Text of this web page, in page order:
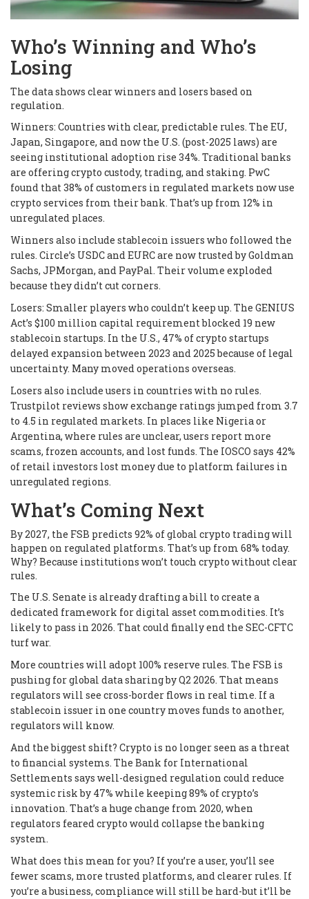
Who’s Winning and Who’s
Losing
The data shows clear winners and losers based on
regulation.
Winners: Countries with clear, predictable rules. The EU,
Japan, Singapore, and now the U.S. (post-2025 laws) are
seeing institutional adoption rise 34%. Traditional banks
are offering crypto custody, trading, and staking. PwC
found that 38% of customers in regulated markets now use
crypto services from their bank. That’s up from 12% in
unregulated places.
Winners also include stablecoin issuers who followed the
rules. Circle’s USDC and EURC are now trusted by Goldman
Sachs, JPMorgan, and PayPal. Their volume exploded
because they didn’t cut corners.
Losers: Smaller players who couldn’t keep up. The GENIUS
Act’s $100 million capital requirement blocked 19 new
stablecoin startups. In the U.S., 47% of crypto startups
delayed expansion between 2023 and 2025 because of legal
uncertainty. Many moved operations overseas.
Losers also include users in countries with no rules.
Trustpilot reviews show exchange ratings jumped from 3.7
to 4.5 in regulated markets. In places like Nigeria or
Argentina, where rules are unclear, users report more
scams, frozen accounts, and lost funds. The IOSCO says 42%
of retail investors lost money due to platform failures in
unregulated regions.
What’s Coming Next
By 2027, the FSB predicts 92% of global crypto trading will
happen on regulated platforms. That’s up from 68% today.
Why? Because institutions won’t touch crypto without clear
rules.
The U.S. Senate is already drafting a bill to create a
dedicated framework for digital asset commodities. It’s
likely to pass in 2026. That could finally end the SEC-CFTC
turf war.
More countries will adopt 100% reserve rules. The FSB is
pushing for global data sharing by Q2 2026. That means
regulators will see cross-border flows in real time. If a
stablecoin issuer in one country moves funds to another,
regulators will know.
And the biggest shift? Crypto is no longer seen as a threat
to financial systems. The Bank for International
Settlements says well-designed regulation could reduce
systemic risk by 47% while keeping 89% of crypto’s
innovation. That’s a huge change from 2020, when
regulators feared crypto would collapse the banking
system.
What does this mean for you? If you’re a user, you’ll see
fewer scams, more trusted platforms, and clearer rules. If
you’re a business, compliance will still be hard-but it’ll be